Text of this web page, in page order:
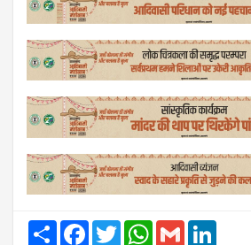
Share FacebookTwitter WhatsAppGmail